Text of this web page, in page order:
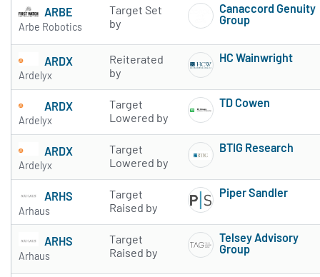
ARBE
Arbe Robotics
Target Set
by
Canaccord Genuity
Group
ARDX
Ardelyx
Reiterated
by
HC Wainwright
ARDX
Ardelyx
Target
Lowered by
TD Cowen
ARDX
Ardelyx
Target
Lowered by
BTIG Research
ARHS
Arhaus
Target
Raised by
Piper Sandler
ARHS
Arhaus
Target
Raised by
Telsey Advisory
Group